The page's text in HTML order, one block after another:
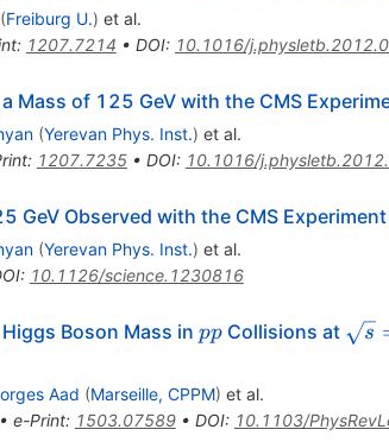
(Freiburg U.) et al.
: 1207.7214 • DOI: 10.1016/
Mass of 125 GeV with the CMS
(Yerevan Phys. Inst.) et al.
: 1207.7235• DOI: 10.1016/
GeV Observed with the CMS
(Yerevan Phys. Inst.) et al.
: 10.1126/science.1230816
Boson Mass in pp
ppCollisions at s
Aad (Marseille, CPPM) et al.
e-Print: 1503.07589• DOI: 10.1103/